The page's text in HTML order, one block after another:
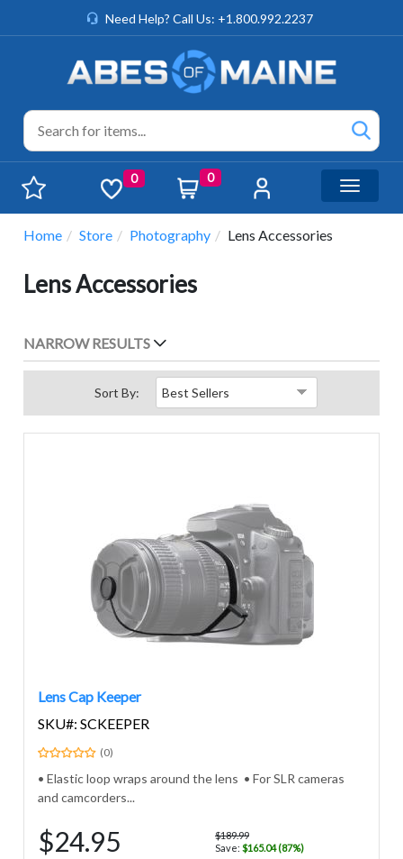
Need Help? Call Us: +1.800.992.2237
0 0
Toggle
Home Store Photography Lens Accessories
Lens Accessories
NARROW RESULTS
Sort By:
Lens Cap Keeper
SKU#: SCKEEPER
(0)
• Elastic loop wraps around the lens • For SLR cameras
and camcorders...
$24.95
$189.99
Save: $165.04 (87%)